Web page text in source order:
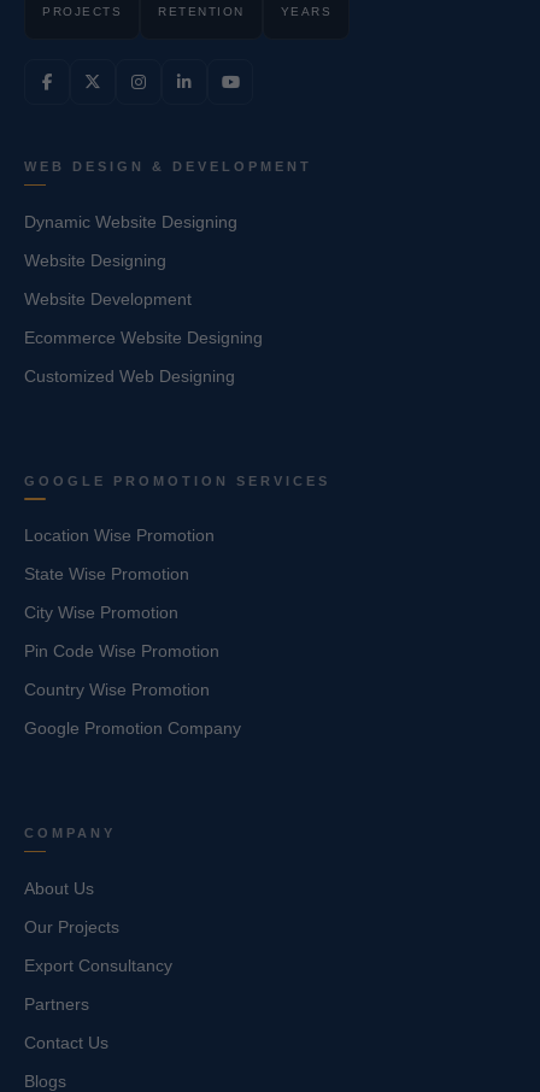
PROJECTS RETENTION YEARS
WEB DESIGN & DEVELOPMENT
Dynamic Website Designing
Website Designing
Website Development
Ecommerce Website Designing
Customized Web Designing
GOOGLE PROMOTION SERVICES
Location Wise Promotion
State Wise Promotion
City Wise Promotion
Pin Code Wise Promotion
Country Wise Promotion
Google Promotion Company
COMPANY
About Us
Our Projects
Export Consultancy
Partners
Contact Us
Blogs